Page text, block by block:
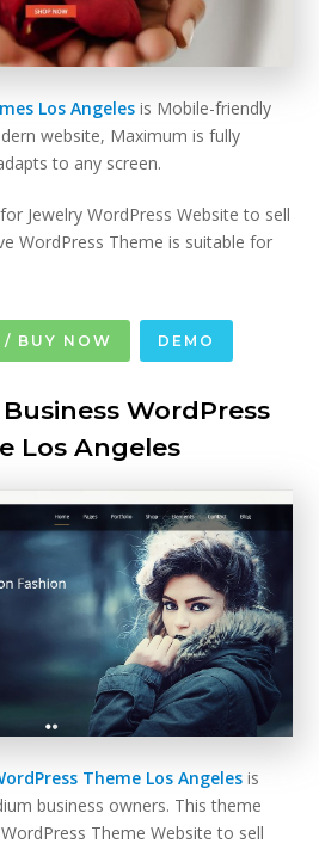
Los Angeles is Mobile-friendly
website, Maximum is fully
to any screen.
Jewelry WordPress Website to sell
WordPress Theme is suitable for
/ BUY NOW DEMO
WordPress
Los Angeles
Theme Los Angeles is
business owners. This theme
Theme Website to sell